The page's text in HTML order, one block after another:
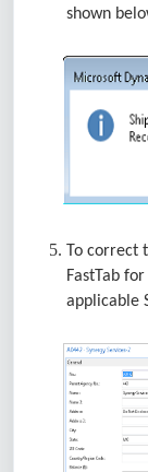
shown
To correct
FastTab
applicable